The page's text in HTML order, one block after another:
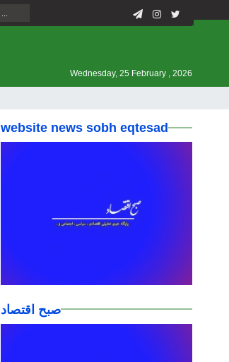
Wednesday, 25 February , 2026
website news sobh eqtesad
صبح اقتصاد